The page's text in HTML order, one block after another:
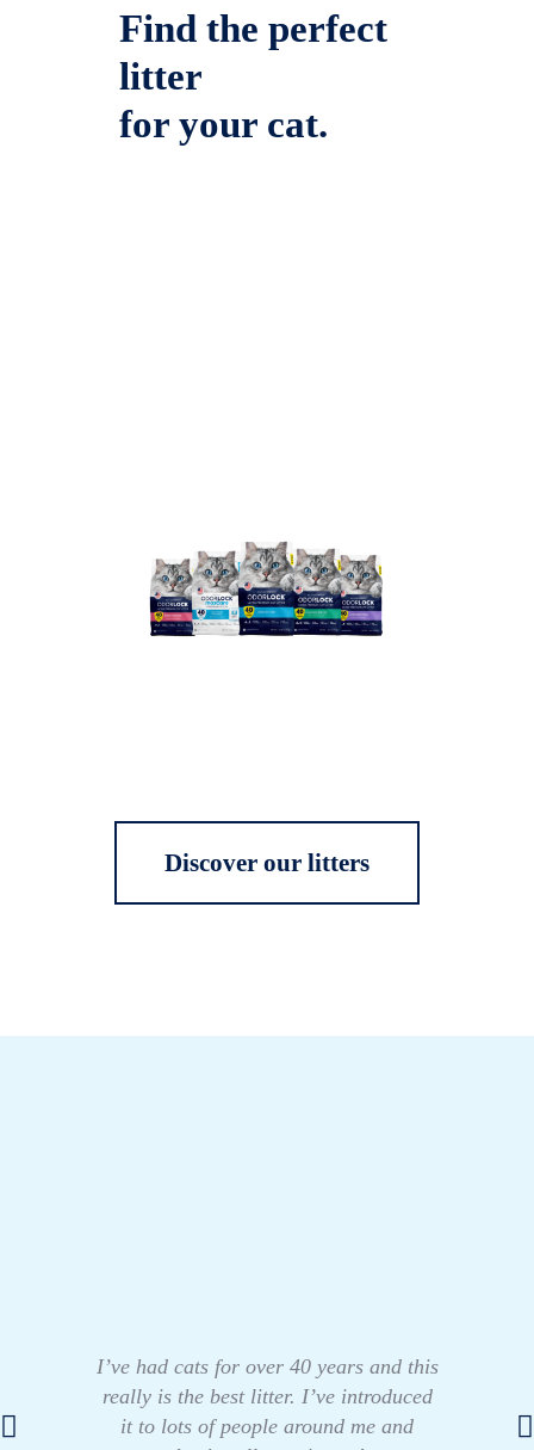
Find the perfect
litter
for your cat.
Discover our litters
I’ve had cats for over 40 years and this
really is the best litter. I’ve introduced
it to lots of people around me and